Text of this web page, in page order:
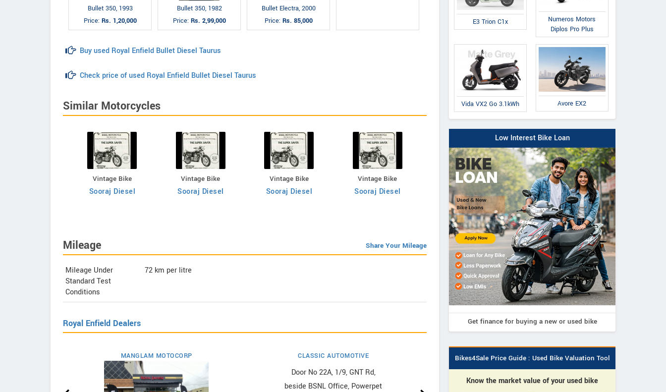
Bullet 350, 1993
Price: Rs. 1,20,000
Bullet 350, 1982
Price: Rs. 2,99,000
Bullet Electra, 2000
Price: Rs. 85,000
Buy used Royal Enfield Bullet Diesel Taurus
Check price of used Royal Enfield Bullet Diesel Taurus
Similar Motorcycles
Vintage Bike
Sooraj Diesel
Vintage Bike
Sooraj Diesel
Vintage Bike
Sooraj Diesel
Vintage Bike
Sooraj Diesel
Vintage Bike
Sooraj Diesel
Mileage Share Your Mileage
Mileage Under
Standard Test
Conditions
72 km per litre
Royal Enfield Dealers
MANGLAM MOTOCORP CLASSIC AUTOMOTIVE
Door No 22A, 1/9, GNT Rd,
beside BSNL Office, Powerpet
HARSHITH AUTOMOTIVES
No 44/87, 8/J, Kothakota Rd,
Nagavaram Telangana
E3 Trion C1x
Numeros Motors
Diplos Pro Plus
Vida VX2 Go 3.1kWh Avore EX2
Low Interest Bike Loan
Get finance for buying a new or used bike
Bikes4Sale Price Guide : Used Bike Valuation Tool
Know the market value of your used bike